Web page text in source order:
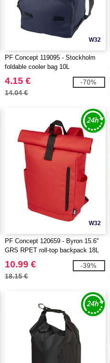
W32
PF Concept 119095 - Stockholm
foldable cooler bag 10L
4.15 €
14.04 €
-70%
W32
PF Concept 120659 - Byron 15.6"
GRS RPET roll-top backpack 18L
10.99 €
18.15 €
-39%